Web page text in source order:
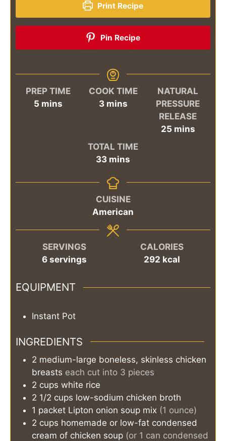
Print Recipe
Pin Recipe
PREP TIME
5minutes
mins
COOK TIME
3minutes
mins
NATURAL
PRESSURE
RELEASE
25minutes
mins
TOTAL TIME
33minutes
mins
CUISINE
American
SERVINGS
6 servings
CALORIES
292 kcal
EQUIPMENT
Instant Pot
INGREDIENTS
2 medium-large boneless, skinless chicken
breasts each cut into 3 pieces
2 cups white rice
2 1/2 cups low-sodium chicken broth
1 packet Lipton onion soup mix (1 ounce)
2 cups homemade or low-fat condensed
cream of chicken soup (or 1 can condensed